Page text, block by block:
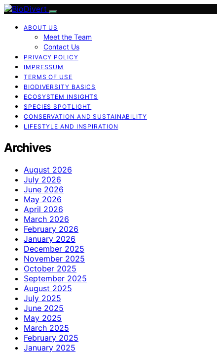
ABOUT US
Meet the Team
Contact Us
PRIVACY POLICY
IMPRESSUM
TERMS OF USE
BIODIVERSITY BASICS
ECOSYSTEM INSIGHTS
SPECIES SPOTLIGHT
CONSERVATION AND SUSTAINABILITY
LIFESTYLE AND INSPIRATION
Archives
August 2026
July 2026
June 2026
May 2026
April 2026
March 2026
February 2026
January 2026
December 2025
November 2025
October 2025
September 2025
August 2025
July 2025
June 2025
May 2025
March 2025
February 2025
January 2025